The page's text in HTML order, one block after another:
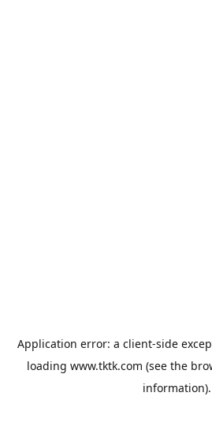
Application error: a client-side
loading www.tktk.com (see the
information).